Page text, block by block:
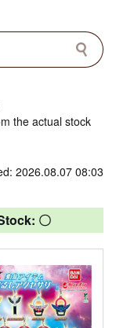
the actual stock
2026.08.07 08:03
〇